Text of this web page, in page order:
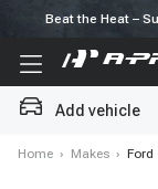
Subscribe to
Add vehicle
Home › Makes › Ford